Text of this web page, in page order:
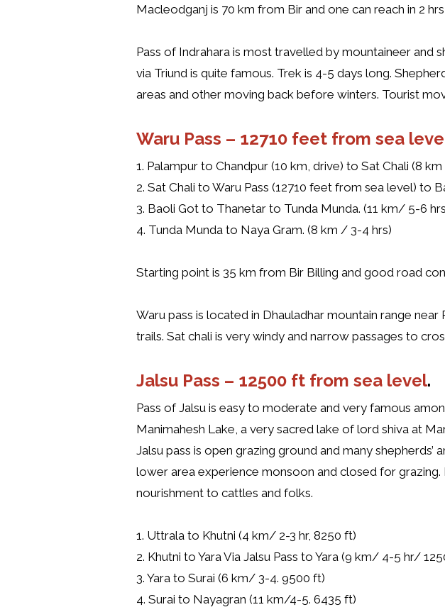
Macleodganj is 70 km from Bir and one can reach in 2
Pass of Indrahara is most travelled by mountaineer and
via Triund is quite famous. Trek is 4-5 days long.
areas and other moving back before winters. Tourist
Waru Pass – 12710 feet from sea
1. Palampur to Chandpur (10 km, drive) to Sat Chali (8
2. Sat Chali to Waru Pass (12710 feet from sea level) to
3. Baoli Got to Thanetar to Tunda Munda. (11 km/ 5-6
4. Tunda Munda to Naya Gram. (8 km / 3-4 hrs)
Starting point is 35 km from Bir Billing and good road
Waru pass is located in Dhauladhar mountain range
trails. Sat chali is very windy and narrow passages to
Jalsu Pass – 12500 ft from sea level.
Pass of Jalsu is easy to moderate and very famous
Manimahesh Lake, a very sacred lake of lord shiva at
Jalsu pass is open grazing ground and many
lower area experience monsoon and closed for
nourishment to cattles and folks.
1. Uttrala to Khutni (4 km/ 2-3 hr, 8250 ft)
2. Khutni to Yara Via Jalsu Pass to Yara (9 km/ 4-5 hr/
3. Yara to Surai (6 km/ 3-4. 9500 ft)
4. Surai to Nayagran (11 km/4-5. 6435 ft)